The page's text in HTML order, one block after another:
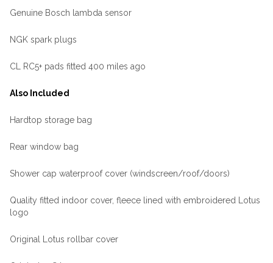
Genuine Bosch lambda sensor
NGK spark plugs
CL RC5+ pads fitted 400 miles ago
Also Included
Hardtop storage bag
Rear window bag
Shower cap waterproof cover (windscreen/roof/doors)
Quality fitted indoor cover, fleece lined with embroidered Lotus
logo
Original Lotus rollbar cover